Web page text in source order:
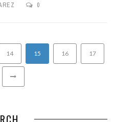
0
14 15 16 17